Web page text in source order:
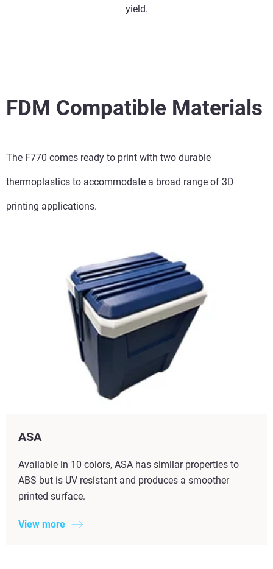
yield.
FDM Compatible Materials
The F770 comes ready to print with two durable
thermoplastics to accommodate a broad range of 3D
printing applications.
ASA
Available in 10 colors, ASA has similar properties to
ABS but is UV resistant and produces a smoother
printed surface.
View more